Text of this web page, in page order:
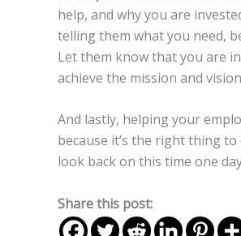
help, and why you are
telling them what you need,
Let them know that you are
achieve the mission and
And lastly, helping your
because it’s the right thing
look back on this time one
Share this post: